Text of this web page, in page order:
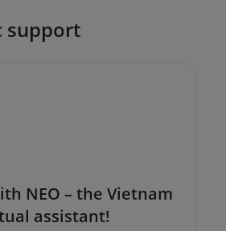
support
NEO – the Vietnam
assistant!